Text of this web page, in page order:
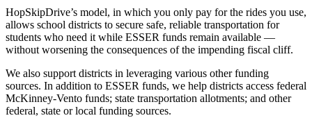
HopSkipDrive’s model, in which you only pay for the rides you use,
allows school districts to secure safe, reliable transportation for
students who need it while ESSER funds remain available —
without worsening the consequences of the impending fiscal cliff.
We also support districts in leveraging various other funding
sources. In addition to ESSER funds, we help districts access federal
McKinney-Vento funds; state transportation allotments; and other
federal, state or local funding sources.